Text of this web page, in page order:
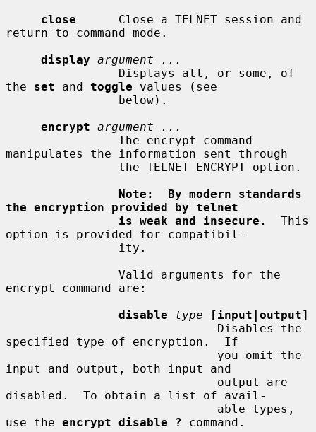
close
      Close a TELNET session and
return to command mode.
display argument ...
the set and toggle values (see
encrypt argument ...
manipulates the information sent through
Note:  By modern standards
the encryption provided by telnet
is weak and insecure.
  This
option is provided for compatibil-
encrypt command are:
disable
type
[input|output]
specified type of encryption.  If
input and output, both input and
disabled.  To obtain a list of avail-
use the encrypt disable ? command.